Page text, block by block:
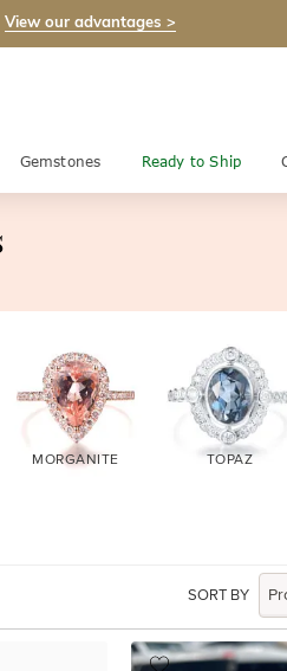
View our advantages >
Gemstones Ready to Ship
MORGANITE TOPAZ
SORT BY